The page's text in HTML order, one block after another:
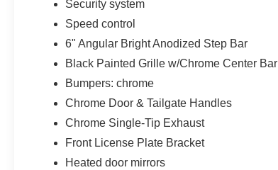
Security system
Speed control
6" Angular Bright Anodized Step Bar
Black Painted Grille w/Chrome Center Bar
Bumpers: chrome
Chrome Door & Tailgate Handles
Chrome Single-Tip Exhaust
Front License Plate Bracket
Heated door mirrors